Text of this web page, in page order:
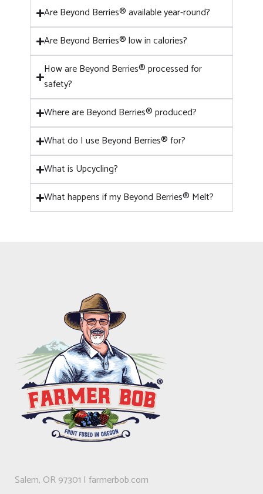
Are Beyond Berries® available year-round?
Are Beyond Berries® low in calories?
How are Beyond Berries® processed for
safety?
Where are Beyond Berries® produced?
What do I use Beyond Berries® for?
What is Upcycling?
What happens if my Beyond Berries® Melt?
Salem, OR 97301 | farmerbob.com